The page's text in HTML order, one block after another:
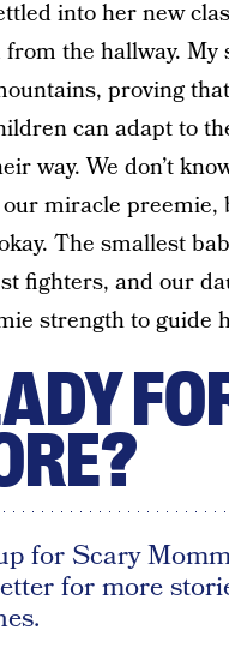
into her new
from the hallway.
proving
can adapt to
way. We don’t
miracle preemie,
The smallest
fighters, and our
strength to guide
for Scary
for more